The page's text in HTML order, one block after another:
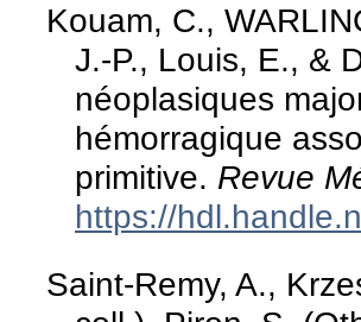
Kouam, C.,
J.-P., Louis, E., &
néoplasiques
hémorragique
primitive. Revue
https://
Saint-Remy, A.,